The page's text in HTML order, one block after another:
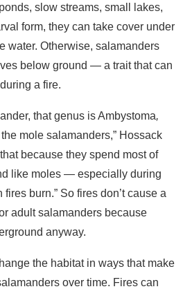
slow streams, small lakes,
form, they can take cover under
water. Otherwise, salamanders
below ground — a trait that can
a fire.
that genus is Ambystoma,
mole salamanders,” Hossack
because they spend most of
like moles — especially during
burn.” So fires don’t cause a
adult salamanders because
anyway.
the habitat in ways that make
over time. Fires can